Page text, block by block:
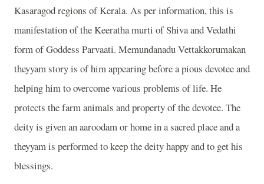
Kasaragod regions of Kerala. As per information, this is
manifestation of the Keeratha murti of Shiva and Vedathi
form of Goddess Parvaati. Memundanadu Vettakkorumakan
theyyam story is of him appearing before a pious devotee and
helping him to overcome various problems of life. He
protects the farm animals and property of the devotee. The
deity is given an aaroodam or home in a sacred place and a
theyyam is performed to keep the deity happy and to get his
blessings.